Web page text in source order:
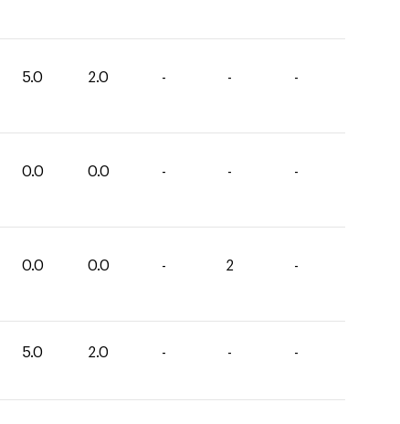
5.0 2.0 - - -
0.0 0.0 - - -
0.0 0.0 - 2 -
5.0 2.0 - - -